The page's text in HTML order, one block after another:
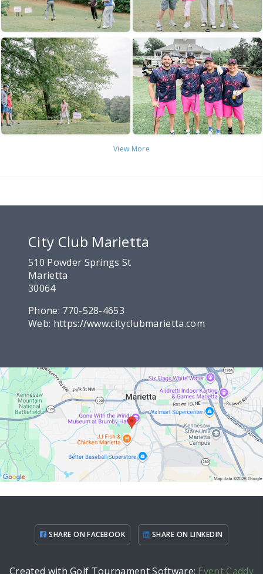
View More
City Club Marietta
510 Powder Springs St
Marietta
30064
Phone: 770-528-4653
Web: https://www.cityclubmarietta.com
SHARE ON FACEBOOK SHARE ON LINKEDIN
Created with Golf Tournament Software: Event Caddy